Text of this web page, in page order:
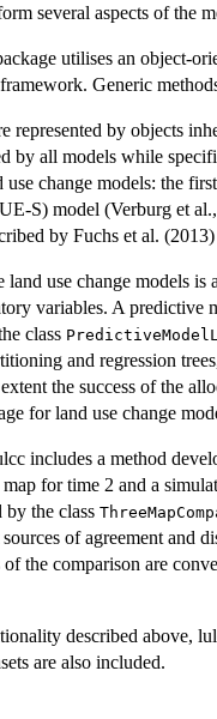
several aspects of the
utilises an object-
Generic
represented by objects
by all models while
change models: the
S) model (Verburg et
by Fuchs et al.
use change models is
variables. A predictive
class
and regression
the success of the
for land use change
includes a method
for time 2 and a
by the class
of agreement and
the comparison are
described above,
are also included.